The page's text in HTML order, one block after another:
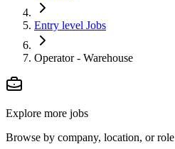
Entry level Jobs
Operator - Warehouse
Explore more jobs
Browse by company, location, or role